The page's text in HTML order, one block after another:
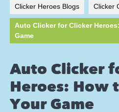
Clicker Heroes Blogs Clicker
Auto Clicker for Clicker
Game
Auto Clicker
Heroes: How
Your Game